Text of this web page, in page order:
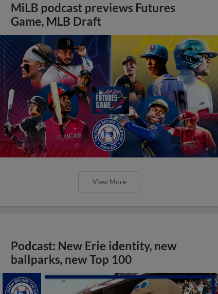
MiLB podcast previews Futures
Game, MLB Draft
View More
Podcast: New Erie identity, new
ballparks, new Top 100